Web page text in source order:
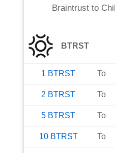
Braintrustto
BTRST
1 BTRST To
2 BTRST To
5 BTRST To
10 BTRST To